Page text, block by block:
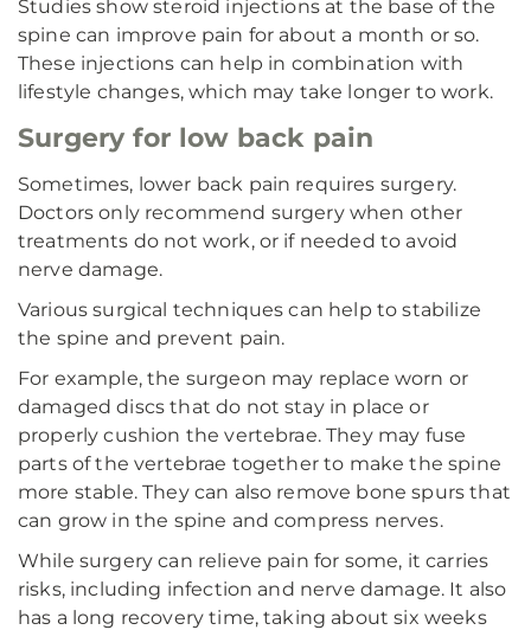
Studies show steroid injections at the base of the
spine can improve pain for about a month or so.
These injections can help in combination with
lifestyle changes, which may take longer to work.
Surgery for low back pain
Sometimes, lower back pain requires surgery.
Doctors only recommend surgery when other
treatments do not work, or if needed to avoid
nerve damage.
Various surgical techniques can help to stabilize
the spine and prevent pain.
For example, the surgeon may replace worn or
damaged discs that do not stay in place or
properly cushion the vertebrae. They may fuse
parts of the vertebrae together to make the spine
more stable. They can also remove bone spurs that
can grow in the spine and compress nerves.
While surgery can relieve pain for some, it carries
risks, including infection and nerve damage. It also
has a long recovery time, taking about six weeks